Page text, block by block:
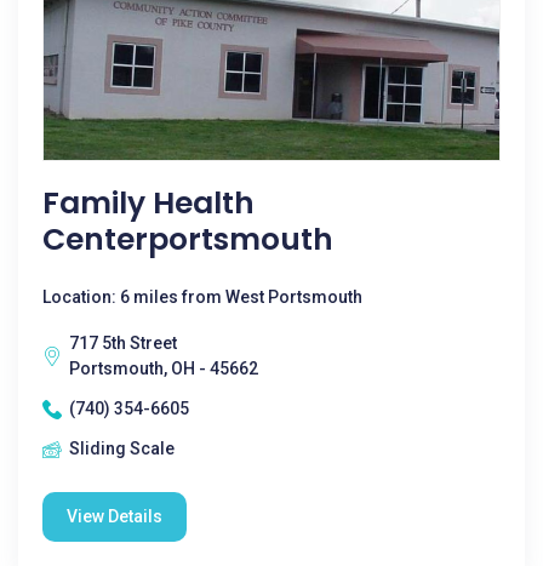
Family Health
Centerportsmouth
Location: 6 miles from West Portsmouth
717 5th Street
Portsmouth, OH - 45662
(740) 354-6605
Sliding Scale
View Details